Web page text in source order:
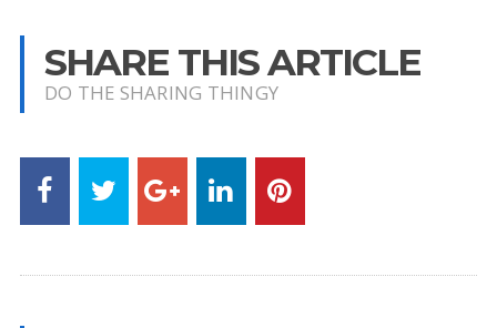
SHARE THIS ARTICLE
DO THE SHARING THINGY